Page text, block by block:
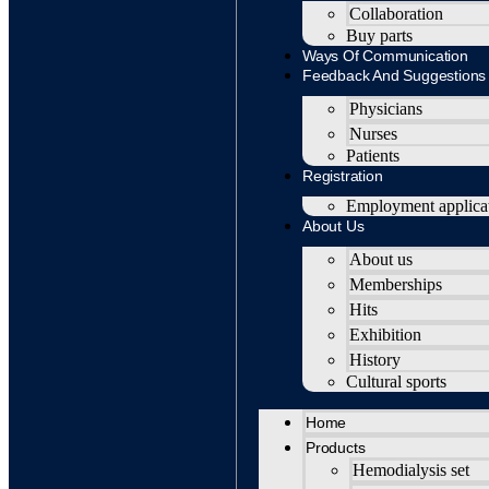
Collaboration
Buy parts
Ways Of Communication
Feedback And Suggestions
Physicians
Nurses
Patients
Registration
Employment
About Us
About us
Memberships
Hits
Exhibition
History
Cultural sports
Home
Products
Hemodialysis set